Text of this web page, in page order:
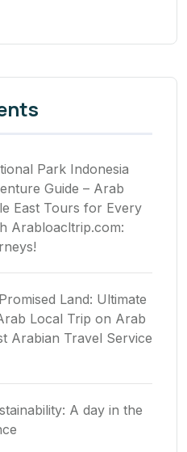
Park Indonesia
Guide – Arab
East Tours for Every
Arabloacltrip.com:
Land: Ultimate
Local Trip on Arab
Arabian Travel Service
A day in the